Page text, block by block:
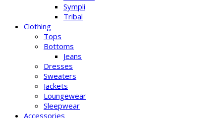
Sympli
Tribal
Clothing
Tops
Bottoms
Jeans
Dresses
Sweaters
Jackets
Loungewear
Sleepwear
Accessories